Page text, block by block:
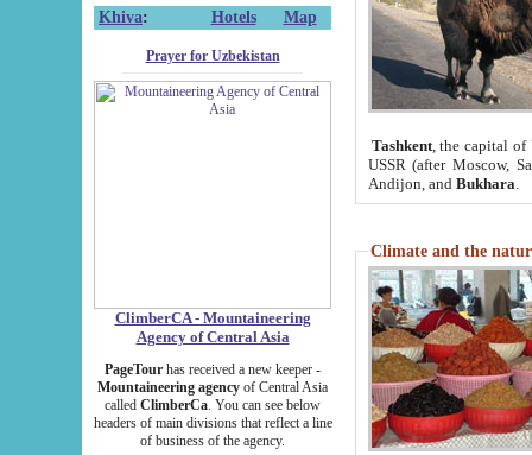
Khiva: Hotels Map
Prayer for Uzbekistan
ClimberCA - Mountaineering
Agency of Central Asia
PageTour has received a new keeper -
Mountaineering agency of Central Asia
called ClimberCa. You can see below
headers of main divisions that reflect a line
of business of the agency.
Tashkent, the capital of
USSR (after Moscow,
Andijon, and Bukhara
Climate and the